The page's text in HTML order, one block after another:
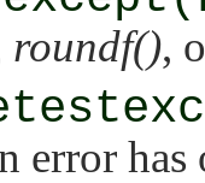
roundf(),
error has